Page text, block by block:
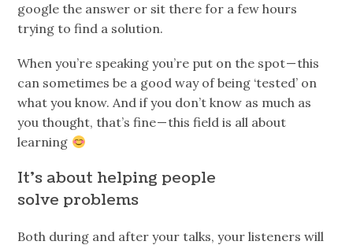
google the answer or sit there for a few hours
trying to find a solution.
When you’re speaking you’re put on the spot — this
can sometimes be a good way of being ‘tested’ on
what you know. And if you don’t know as much as
you thought, that’s fine — this field is all about
learning
It’s about helping people
solve problems
Both during and after your talks, your listeners will